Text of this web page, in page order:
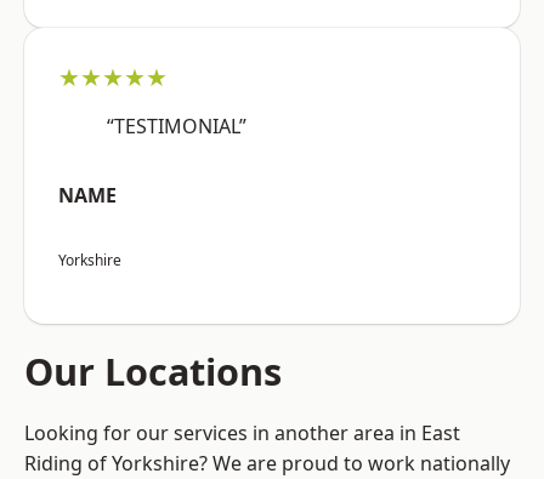
★★★★★
“TESTIMONIAL”
NAME
Yorkshire
Our Locations
Looking for our services in another area in East
Riding of Yorkshire? We are proud to work nationally